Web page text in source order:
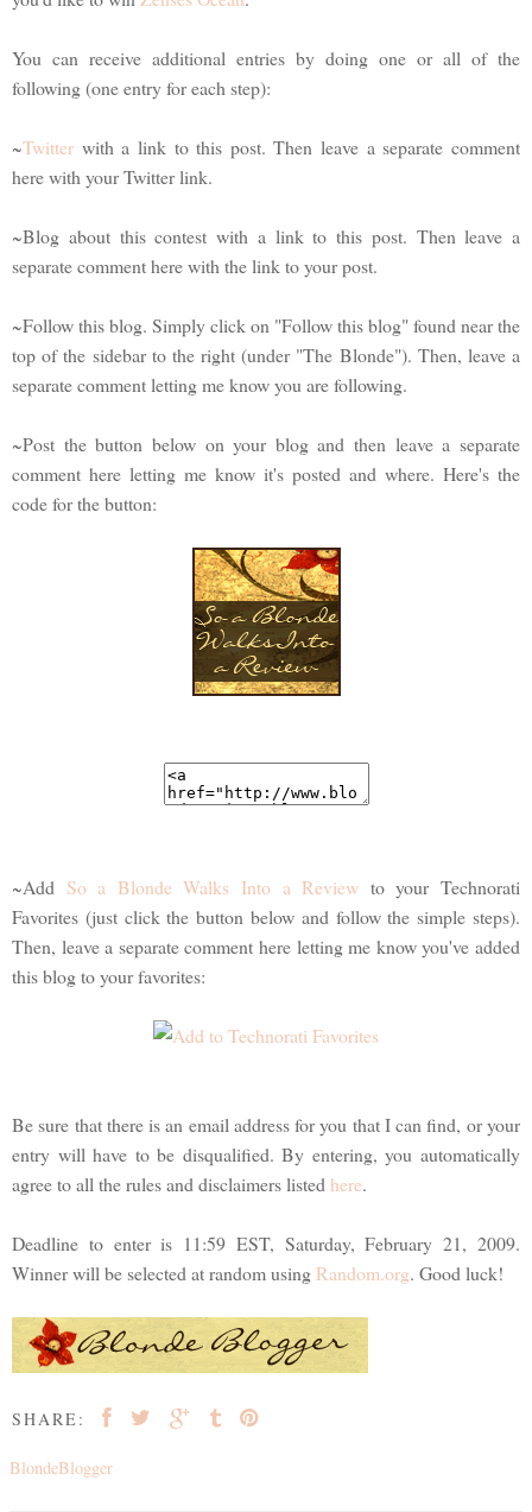
You can receive additional entries by doing one or all of the
following (one entry for each step):
~Twitter with a link to this post. Then leave a separate comment
here with your Twitter link.
~Blog about this contest with a link to this post. Then leave a
separate comment here with the link to your post.
~Follow this blog. Simply click on "Follow this blog" found near the
top of the sidebar to the right (under "The Blonde"). Then, leave a
separate comment letting me know you are following.
~Post the button below on your blog and then leave a separate
comment here letting me know it's posted and where. Here's the
code for the button:
~Add So a Blonde Walks Into a Review to your Technorati
Favorites (just click the button below and follow the simple steps).
Then, leave a separate comment here letting me know you've added
this blog to your favorites:
Be sure that there is an email address for you that I can find, or your
entry will have to be disqualified. By entering, you automatically
agree to all the rules and disclaimers listed here.
Deadline to enter is 11:59 EST, Saturday, February 21, 2009.
Winner will be selected at random using Random.org. Good luck!
SHARE:
BlondeBlogger